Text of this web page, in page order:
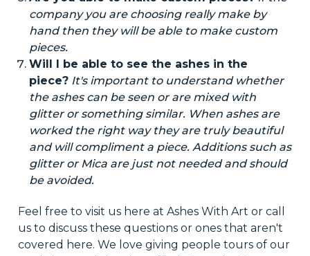
company you are choosing reallymakeby
hand then they will be able to makecustom
pieces.
Will I be able to see the ashes in the
piece? It's important to understand whether
the ashes can be seen or are mixed with
glitter or something similar. When ashes are
worked the right way they are truly beautiful
and will compliment a piece. Additions such as
glitter or Mica are just not neededand should
be avoided.
Feel free to visit us here at Ashes With Art or call
us to discuss these questions or ones that aren't
covered here. We love giving people tours of our